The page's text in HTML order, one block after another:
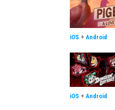
iOS + Android
iOS + Android